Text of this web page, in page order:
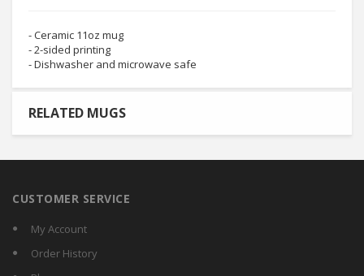
- Ceramic 11oz mug
- 2-sided printing
- Dishwasher and microwave safe
RELATED MUGS
CUSTOMER SERVICE
My Account
Order History